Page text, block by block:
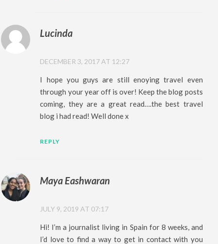
Lucinda
DECEMBER 3, 2017 AT 12:27
I hope you guys are still enoying travel even
through your year off is over! Keep the blog posts
coming, they are a great read….the best travel
blog i had read! Well done x
REPLY
Maya Eashwaran
JULY 9, 2019 AT 07:17
Hi! I’m a journalist living in Spain for 8 weeks, and
I’d love to find a way to get in contact with you